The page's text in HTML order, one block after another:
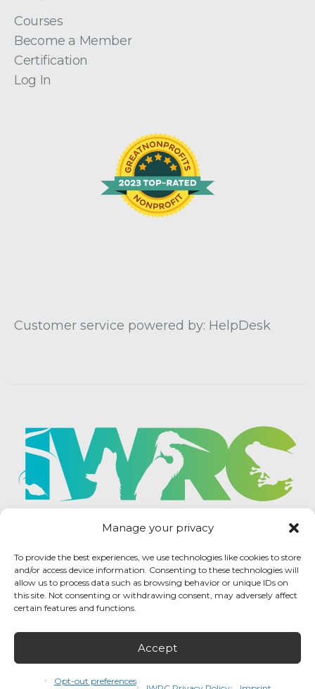
Manage your privacy
To provide the best experiences, we use technologies like cookies to store
and/or access device information. Consenting to these technologies will
allow us to process data such as browsing behavior or unique IDs on
this site. Not consenting or withdrawing consent, may adversely affect
certain features and functions.
Accept
Opt-out preferences
Courses
Become a Member
Certification
Log In
Customer service powered by: HelpDesk
Rehabilitation Council © 2026 / All rights reserved.